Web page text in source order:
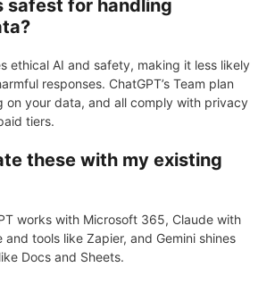
safest for handling
ethical AI and safety, making it less likely
responses. ChatGPT’s Team plan
on your data, and all comply with privacy
tiers.
these with my existing
works with Microsoft 365, Claude with
and tools like Zapier, and Gemini shines
Docs and Sheets.